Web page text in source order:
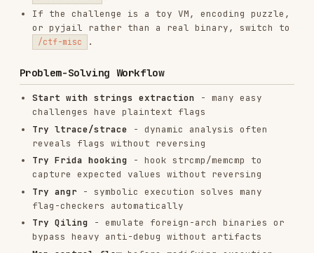
Initial Analysis
checksec --file=binary # Security features (for pwn)
chmod +x binary       # Make executable
Memory Dumping Strategy
Let the program compute the answer,
then dump it. Break at final comparison (
*main+OFFSET ), enter any input of correct length,
then x/s $rsi to dump computed flag.
Decoy Flag Detection
Pattern:Multiple fake targets before real check.
Look for multiple comparison targets in sequence